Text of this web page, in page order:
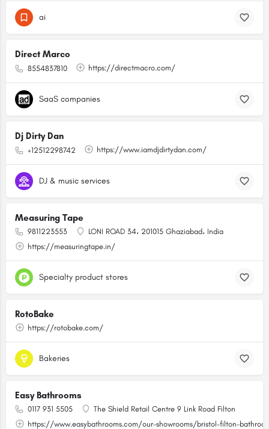
ai
Direct Marco
8554837810 https://directmacro.com/
SaaS companies
Dj Dirty Dan
+12512298742 https://www.iamdjdirtydan.com/
DJ & music services
Measuring Tape
9811223553
LONI ROAD 34، 201015 Ghaziabad، India
https://measuringtape.in/
Specialty product stores
RotoBake
https://rotobake.com/
Bakeries
Easy Bathrooms
0117 931 5505
The Shield Retail Centre 9 Link Road Filton
https://www.easybathrooms.com/our-showrooms/bristol-filton-